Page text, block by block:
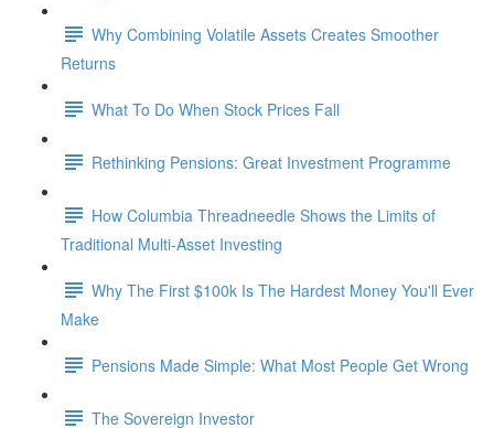
Why Combining Volatile Assets Creates Smoother
Returns
What To Do When Stock Prices Fall
Rethinking Pensions: Great Investment Programme
How Columbia Threadneedle Shows the Limits of
Traditional Multi-Asset Investing
Why The First $100k Is The Hardest Money You'll Ever
Make
Pensions Made Simple: What Most People Get Wrong
The Sovereign Investor